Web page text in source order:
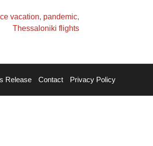
vacation, pandemic,
Thessaloniki flights
Release Contact Privacy Policy